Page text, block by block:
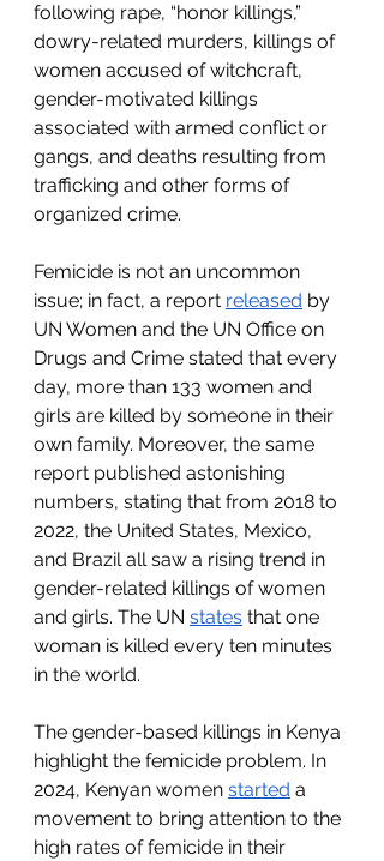
following rape, “honor killings,”
dowry-related murders, killings of
women accused of witchcraft,
gender-motivated killings
associated with armed conflict or
gangs, and deaths resulting from
trafficking and other forms of
organized crime.
Femicide is not an uncommon
issue; in fact, a report released by
UN Women and the UN Office on
Drugs and Crime stated that every
day, more than 133 women and
girls are killed by someone in their
own family. Moreover, the same
report published astonishing
numbers, stating that from 2018 to
2022, the United States, Mexico,
and Brazil all saw a rising trend in
gender-related killings of women
and girls. The UN states that one
woman is killed every ten minutes
in the world.
The gender-based killings in Kenya
highlight the femicide problem. In
2024, Kenyan women started a
movement to bring attention to the
high rates of femicide in their